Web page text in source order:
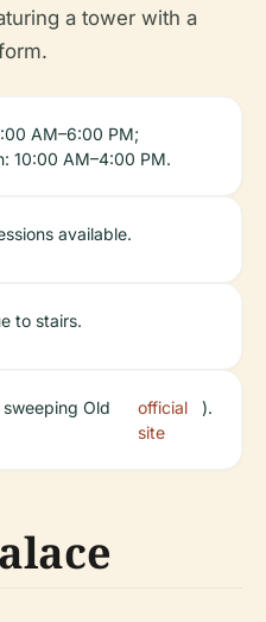
a tower with a
AM–6:00 PM;
10:00 AM–4:00 PM.
available.
to stairs.
Old
official
site
).